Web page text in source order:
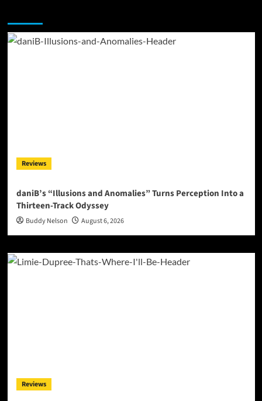
Reviews
daniB’s “Illusions and Anomalies” Turns Perception Into a
Thirteen-Track Odyssey
Buddy Nelson August 6, 2026
Reviews